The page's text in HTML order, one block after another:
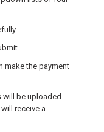
make the payment
will be uploaded
receive a